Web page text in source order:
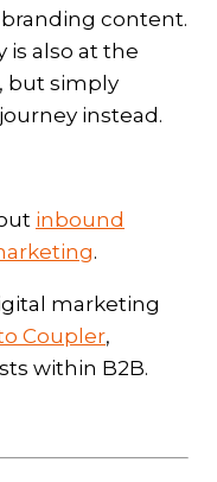
content.
is also at the
but simply
instead.
inbound
.
marketing
Coupler,
within B2B.